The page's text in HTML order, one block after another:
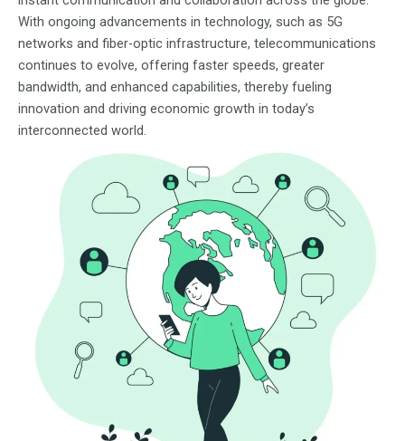
With ongoing advancements in technology, such as 5G
networks and fiber-optic infrastructure, telecommunications
continues to evolve, offering faster speeds, greater
bandwidth, and enhanced capabilities, thereby fueling
innovation and driving economic growth in today’s
interconnected world.